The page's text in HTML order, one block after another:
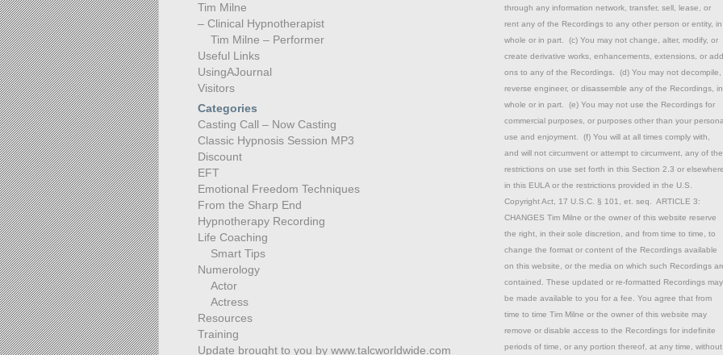
Tim Milne
– Clinical Hypnotherapist
Tim Milne – Performer
Useful Links
UsingAJournal
Visitors
Categories
Casting Call – Now Casting
Classic Hypnosis Session MP3
Discount
EFT
Emotional Freedom Techniques
From the Sharp End
Hypnotherapy Recording
Life Coaching
Smart Tips
Numerology
Actor
Actress
Resources
Training
Update brought to you by www.talcworldwide.com
through any information network, transfer, sell, lease, or
rent any of the Recordings to any other person or entity, in
whole or in part. (c) You may not change, alter, modify, or
create derivative works, enhancements, extensions, or
ons to any of the Recordings. (d) You may not decompile,
reverse engineer, or disassemble any of the Recordings, in
whole or in part. (e) You may not use the Recordings for
commercial purposes, or purposes other than your
use and enjoyment. (f) You will at all times comply with,
and will not circumvent or attempt to circumvent, any of the
restrictions on use set forth in this Section 2.3 or elsewhere
in this EULA or the restrictions provided in the U.S.
Copyright Act, 17 U.S.C. § 101, et. seq. ARTICLE 3:
CHANGES Tim Milne or the owner of this website reserve
the right, in their sole discretion, and from time to time, to
change the format or content of the Recordings available
on this website, or the media on which such Recordings
contained. These updated or re-formatted Recordings may
be made available to you for a fee. You agree that from
time to time Tim Milne or the owner of this website may
remove or disable access to the Recordings for indefinite
periods of time, or any portion thereof, at any time, without